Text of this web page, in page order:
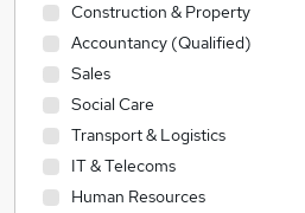
Construction & Property
Accountancy (Qualified)
Sales
Social Care
Transport & Logistics
IT & Telecoms
Human Resources